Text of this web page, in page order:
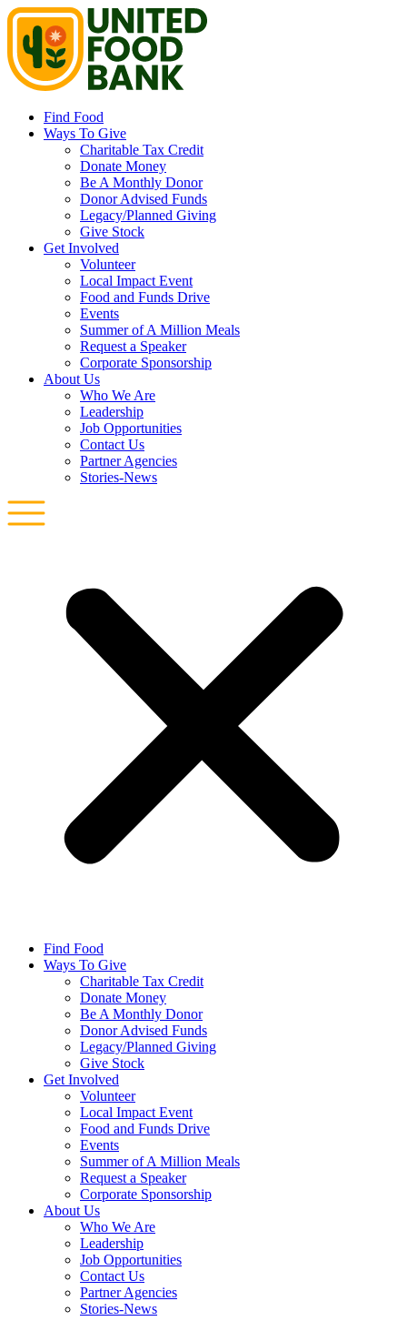
Find Food
Ways To Give
Charitable Tax Credit
Donate Money
Be A Monthly Donor
Donor Advised Funds
Legacy/Planned Giving
Give Stock
Get Involved
Volunteer
Local Impact Event
Food and Funds Drive
Events
Summer of A Million Meals
Request a Speaker
Corporate Sponsorship
About Us
Who We Are
Leadership
Job Opportunities
Contact Us
Partner Agencies
Stories-News
Find Food
Ways To Give
Charitable Tax Credit
Donate Money
Be A Monthly Donor
Donor Advised Funds
Legacy/Planned Giving
Give Stock
Get Involved
Volunteer
Local Impact Event
Food and Funds Drive
Events
Summer of A Million Meals
Request a Speaker
Corporate Sponsorship
About Us
Who We Are
Leadership
Job Opportunities
Contact Us
Partner Agencies
Stories-News